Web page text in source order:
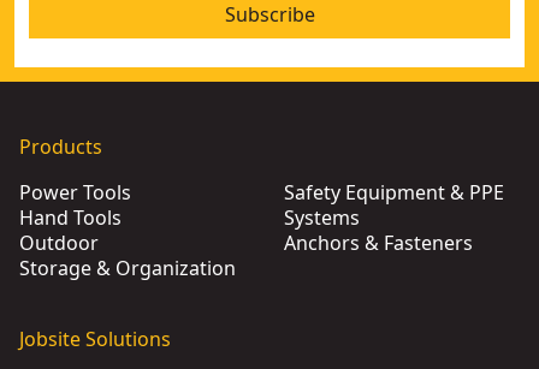
Subscribe
Products
Power Tools
Hand Tools
Outdoor
Storage & Organization
Safety Equipment & PPE
Systems
Anchors & Fasteners
Jobsite Solutions